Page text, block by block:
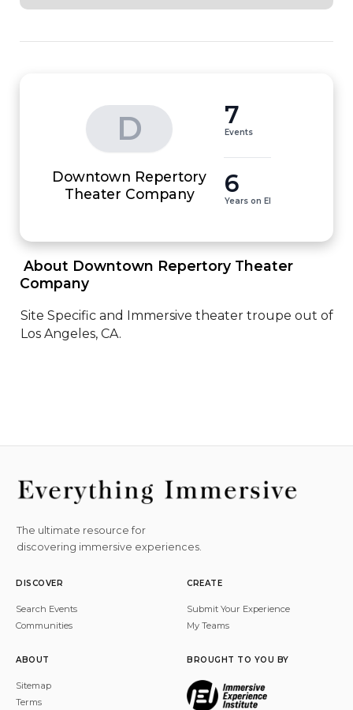
D
Downtown Repertory
Theater Company
7
Events
6
Years on EI
Company
Site Specific and Immersive theater troupe out of
Los Angeles, CA.
The ultimate resource for
discovering immersive experiences.
DISCOVER
Search Events
Communities
CREATE
Submit Your Experience
My Teams
ABOUT
Sitemap
Terms
BROUGHT TO YOU BY